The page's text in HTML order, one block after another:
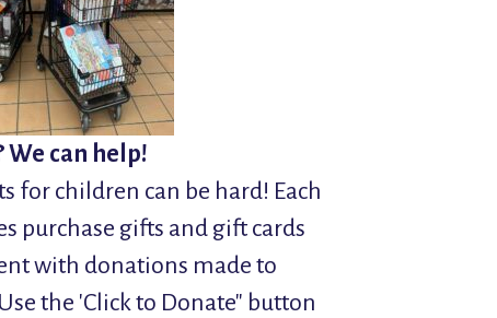
We can help!
for children can be hard! Each
purchase gifts and gift cards
with donations made to
the 'Click to Donate" button